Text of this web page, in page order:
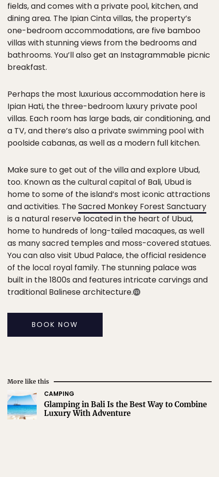
fields, and comes with a private pool, kitchen, and
dining area. The Ipian Cinta villas, the property’s
one-bedroom accommodations, are five bamboo
villas with stunning views from the bedrooms and
bathrooms. You’ll also get an Instagrammable picnic
breakfast.
Perhaps the most luxurious accommodation here is
Ipian Hati, the three-bedroom luxury private pool
villas. Each room has large bads, air conditioning, and
a TV, and there’s also a private swimming pool with
poolside cabanas, as well as a modern full kitchen.
Make sure to get out of the villa and explore Ubud,
too. Known as the cultural capital of Bali, Ubud is
home to some of the island’s most iconic attractions
and activities. TheSacred Monkey Forest Sanctuary
is a natural reserve located in the heart of Ubud,
home to hundreds of long-tailed macaques, as well
as many sacred temples and moss-covered statues.
You can also visit Ubud Palace, the official residence
of the local royal family. The stunning palace was
built in the 1800s and features intricate carvings and
traditional Balinese architecture.
BOOK NOW
More like this
CAMPING
Glamping in Bali Is the Best Way to Combine
Luxury With Adventure